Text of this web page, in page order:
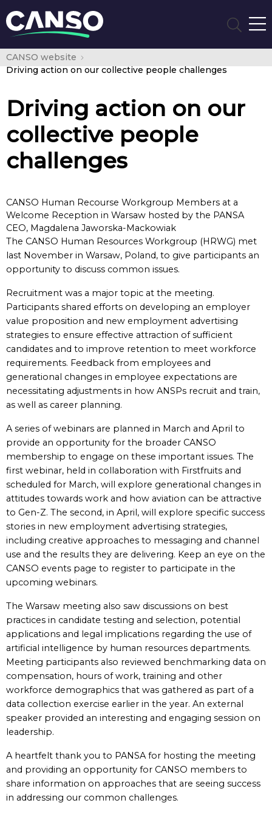
CANSO website
Driving action on our collective people challenges
Driving action on our
collective people
challenges
CANSO Human Recourse Workgroup Members at a
Welcome Reception in Warsaw hosted by the PANSA
CEO, Magdalena Jaworska-Mackowiak
The CANSO Human Resources Workgroup (HRWG) met
last November in Warsaw, Poland, to give participants an
opportunity to discuss common issues.
Recruitment was a major topic at the meeting.
Participants shared efforts on developing an employer
value proposition and new employment advertising
strategies to ensure effective attraction of sufficient
candidates and to improve retention to meet workforce
requirements. Feedback from employees and
generational changes in employee expectations are
necessitating adjustments in how ANSPs recruit and train,
as well as career planning.
A series of webinars are planned in March and April to
provide an opportunity for the broader CANSO
membership to engage on these important issues. The
first webinar, held in collaboration with Firstfruits and
scheduled for March, will explore generational changes in
attitudes towards work and how aviation can be attractive
to Gen-Z. The second, in April, will explore specific success
stories in new employment advertising strategies,
including creative approaches to messaging and channel
use and the results they are delivering. Keep an eye on the
CANSO events page to register to participate in the
upcoming webinars.
The Warsaw meeting also saw discussions on best
practices in candidate testing and selection, potential
applications and legal implications regarding the use of
artificial intelligence by human resources departments.
Meeting participants also reviewed benchmarking data on
compensation, hours of work, training and other
workforce demographics that was gathered as part of a
data collection exercise earlier in the year. An external
speaker provided an interesting and engaging session on
leadership.
A heartfelt thank you to PANSA for hosting the meeting
and providing an opportunity for CANSO members to
share information on approaches that are seeing success
in addressing our common challenges.